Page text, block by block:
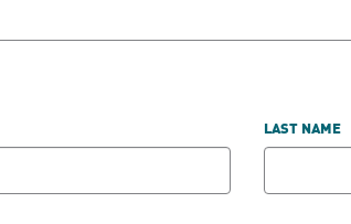
LAST NAME